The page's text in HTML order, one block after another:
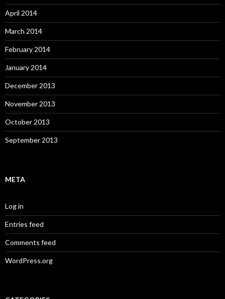
April 2014
March 2014
February 2014
January 2014
December 2013
November 2013
October 2013
September 2013
META
Log in
Entries feed
Comments feed
WordPress.org